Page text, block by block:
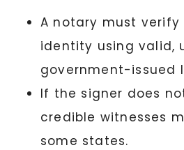
A notary must verify
identity using valid,
government-issued
If the signer does
credible witnesses
some states.